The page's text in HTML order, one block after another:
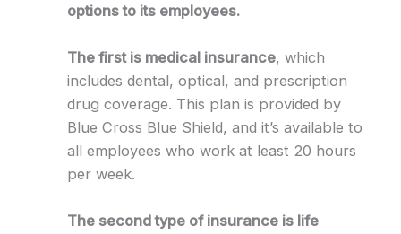
options to its employees.
The first is medical insurance, which
includes dental, optical, and prescription
drug coverage. This plan is provided by
Blue Cross Blue Shield, and it’s available to
all employees who work at least 20 hours
per week.
The second type of insurance is life